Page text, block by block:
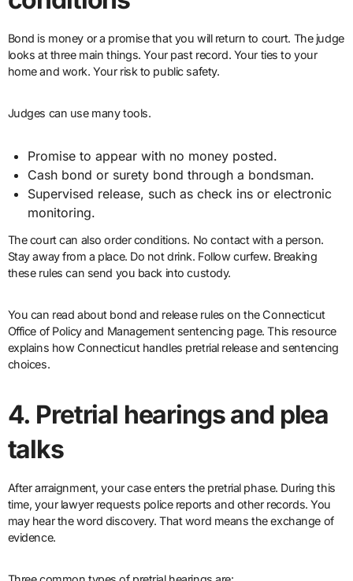
Bond is money or a promise that you will return to court. The judge
looks at three main things. Your past record. Your ties to your
home and work. Your risk to public safety.
Judges can use many tools.
Promise to appear with no money posted.
Cash bond or surety bond through a bondsman.
Supervised release, such as check ins or electronic
monitoring.
The court can also order conditions. No contact with a person.
Stay away from a place. Do not drink. Follow curfew. Breaking
these rules can send you back into custody.
You can read about bond and release rules on the Connecticut
Office of Policy and Management sentencing page. This resource
explains how Connecticut handles pretrial release and sentencing
choices.
4. Pretrial hearings and plea
talks
After arraignment, your case enters the pretrial phase. During this
time, your lawyer requests police reports and other records. You
may hear the word discovery. That word means the exchange of
evidence.